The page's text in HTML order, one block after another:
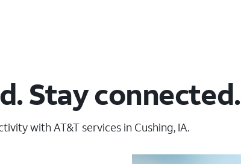
Stay connected.
with AT&T services in Cushing, IA.